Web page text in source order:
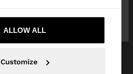
ALLOW ALL
Customize